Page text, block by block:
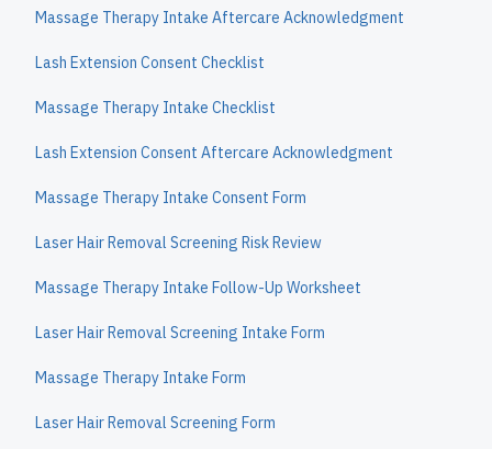
Massage Therapy Intake Aftercare Acknowledgment
Lash Extension Consent Checklist
Massage Therapy Intake Checklist
Lash Extension Consent Aftercare Acknowledgment
Massage Therapy Intake Consent Form
Laser Hair Removal Screening Risk Review
Massage Therapy Intake Follow-Up Worksheet
Laser Hair Removal Screening Intake Form
Massage Therapy Intake Form
Laser Hair Removal Screening Form